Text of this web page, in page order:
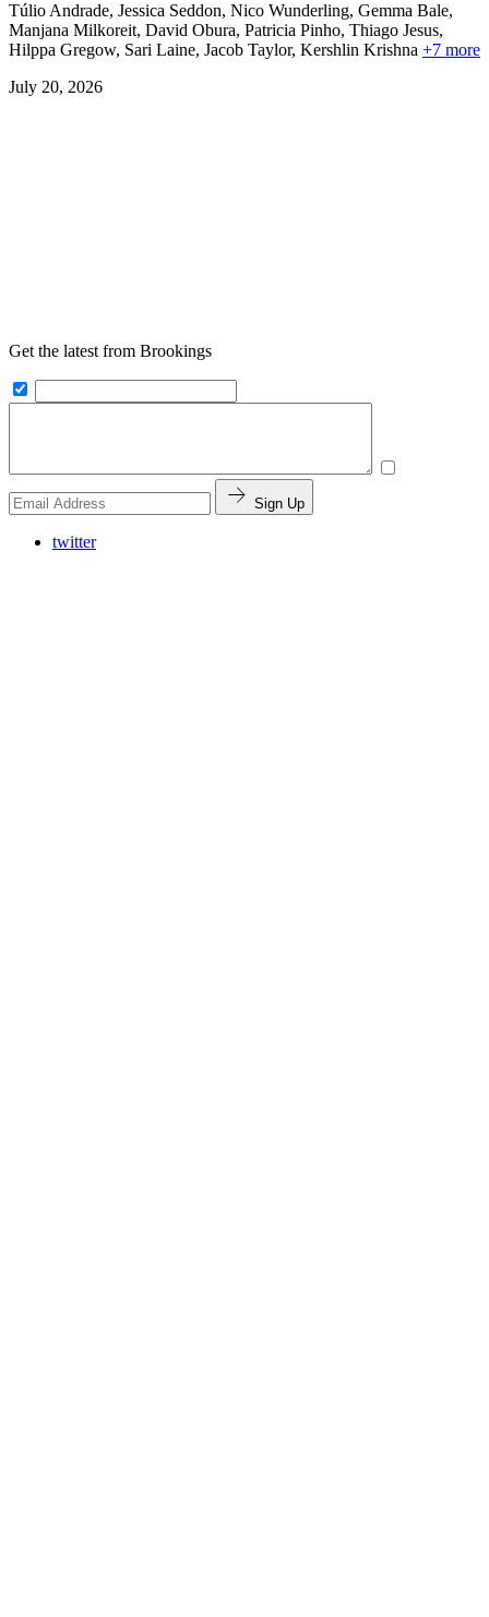
Túlio Andrade, Jessica Seddon, Nico Wunderling, Gemma Bale,
Manjana Milkoreit, David Obura, Patricia Pinho, Thiago Jesus,
Hilppa Gregow, Sari Laine, Jacob Taylor, Kershlin Krishna +7 more
July 20, 2026
Get the latest from Brookings
Sign Up
twitter